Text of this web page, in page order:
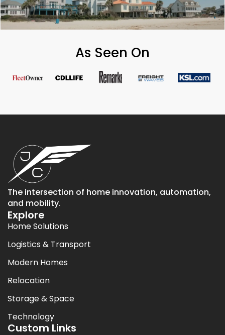
As Seen On
The intersection of home innovation, automation,
and mobility.
Explore
Home Solutions
Logistics & Transport
Modern Homes
Relocation
Storage & Space
Technology
Custom Links